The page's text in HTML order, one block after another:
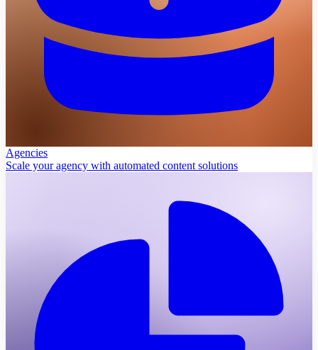
Agencies
Scale your agency with automated content solutions